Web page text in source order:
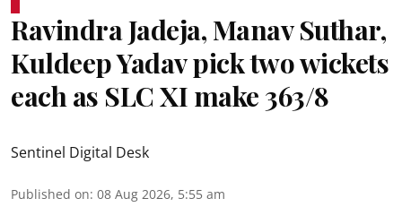
Ravindra Jadeja, Manav Suthar,
Kuldeep Yadav pick two wickets
each as SLC XI make 363/8
Sentinel Digital Desk
Published on: 08 Aug 2026, 5:55 am